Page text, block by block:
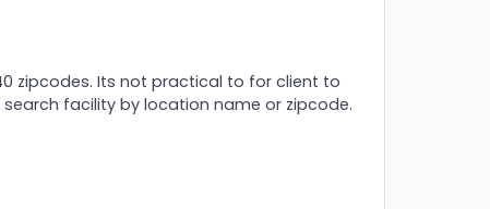
zipcodes. Its not practical to for client to
facility by location name or zipcode.